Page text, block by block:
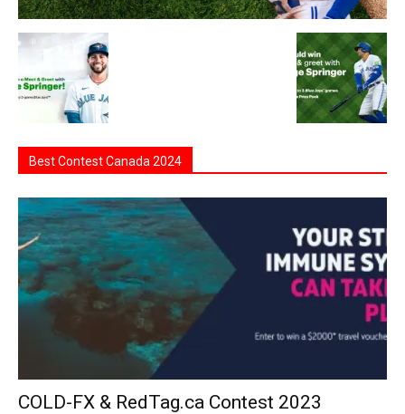
Best Contest Canada 2024
COLD-FX & RedTag.ca Contest 2023